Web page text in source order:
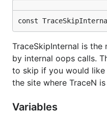
const
TraceSkipInternal is
by internal oops calls.
to skip if you would
the site where TraceN
Variables